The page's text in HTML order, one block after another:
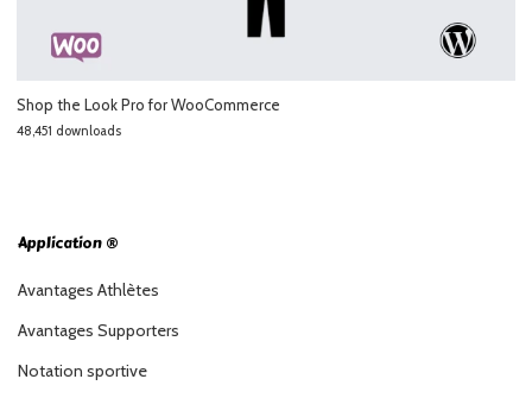
Shop the Look Pro for WooCommerce
48,451 downloads
Application ®
Avantages Athlètes
Avantages Supporters
Notation sportive